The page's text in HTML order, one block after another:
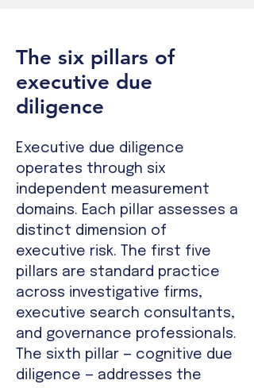
The six pillars of
executive due
diligence
Executive due diligence
operates through six
independent measurement
domains. Each pillar assesses a
distinct dimension of
executive risk. The first five
pillars are standard practice
across investigative firms,
executive search consultants,
and governance professionals.
The sixth pillar — cognitive due
diligence — addresses the